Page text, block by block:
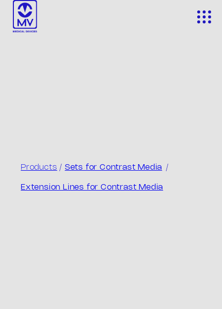
Skip
content
Products / Sets for Contrast Media /
Extension Lines for Contrast Media